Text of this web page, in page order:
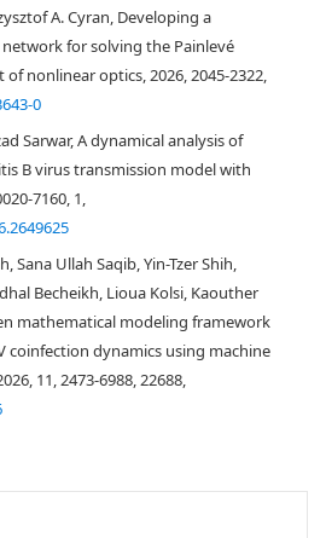
A. Cyran, Developing a
for solving the Painlevé
nonlinear optics, 2026, 2045-2322,
0
Sarwar, A dynamical analysis of
B virus transmission model with
7160, 1,
Sana Ullah Saqib, Yin-Tzer Shih,
Becheikh, Lioua Kolsi, Kaouther
mathematical modeling framework
coinfection dynamics using machine
11, 2473-6988, 22688,